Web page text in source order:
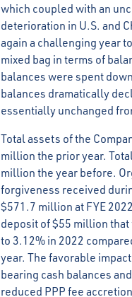
which coupled with an
deterioration in U.S. and
again a challenging year
mixed bag in terms of
balances were spent
balances dramatically
essentially unchanged
Total assets of the
million the prior year.
million the year before.
forgiveness received
$571.7 million at FYE
deposit of $55 million that
to 3.12% in 2022
year. The favorable
bearing cash balances
reduced PPP fee